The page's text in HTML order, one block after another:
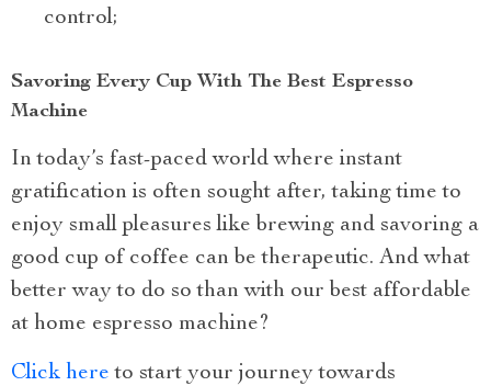
control;
Savoring Every Cup With The Best Espresso
Machine
In today’s fast-paced world where instant
gratification is often sought after, taking time to
enjoy small pleasures like brewing and savoring a
good cup of coffee can be therapeutic. And what
better way to do so than with our best affordable
at home espresso machine?
Click here to start your journey towards